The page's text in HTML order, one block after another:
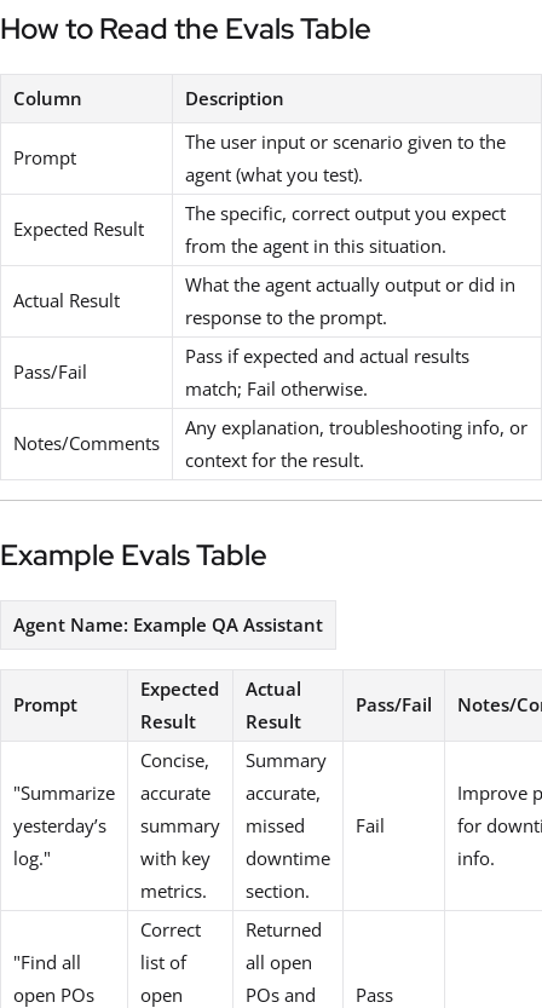
How to Read the Evals Table
Column Description
Prompt
The user input or scenario given to the
agent (what you test).
Expected Result
The specific, correct output you expect
from the agent in this situation.
Actual Result
What the agent actually output or did in
response to the prompt.
Pass/Fail
Pass if expected and actual results
match; Fail otherwise.
Notes/Comments
Any explanation, troubleshooting info, or
context for the result.
Example Evals Table
Agent Name: Example QA Assistant
Prompt
Expected
Result
Actual
Result
Pass/Fail Notes/
"Summarize
yesterday’s
log."
Concise,
accurate
summary
with key
metrics.
Summary
accurate,
missed
downtime
section.
Fail
Improve
for
info.
"Find all
open POs
Correct
list of
open
Returned
all open
POs and
Pass